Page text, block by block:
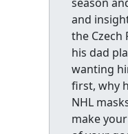
and
the Czech
his dad
wanting
first, why
NHL
make